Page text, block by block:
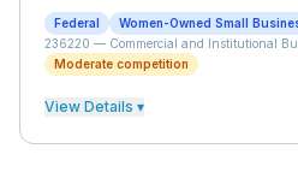
Federal
Women-Owned Small
236220 — Commercial and Institutional
Moderate competition
View Details ▾